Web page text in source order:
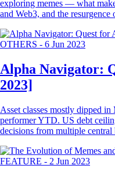
exploring memes — what
and Web3, and the resurgence
OTHERS - 6 Jun 2023
Alpha Navigator:
2023]
Asset classes mostly dipped
performer YTD. US debt
decisions from multiple
FEATURE - 2 Jun 2023